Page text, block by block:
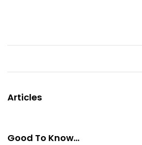
Articles
Good To Know...